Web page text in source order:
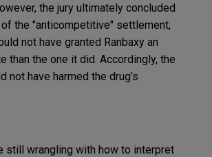
the jury ultimately concluded
the "anticompetitive" settlement,
not have granted Ranbaxy an
than the one it did. Accordingly, the
not have harmed the drug’s
still wrangling with how to interpret